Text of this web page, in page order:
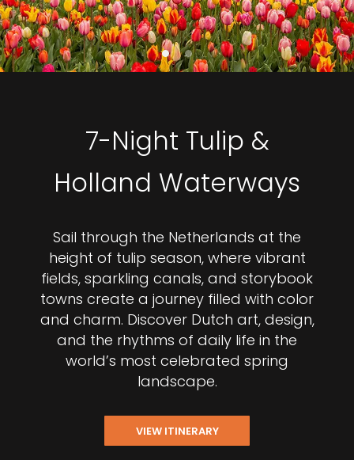
7-Night Tulip &
Holland Waterways
Sail through the Netherlands at the
height of tulip season, where vibrant
fields, sparkling canals, and storybook
towns create a journey filled with color
and charm. Discover Dutch art, design,
and the rhythms of daily life in the
world’s most celebrated spring
landscape.
VIEW ITINERARY